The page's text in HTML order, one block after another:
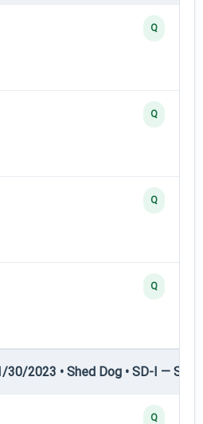
Q
Q
Q
Q
30/2023 • Shed Dog • SD-I —
Q